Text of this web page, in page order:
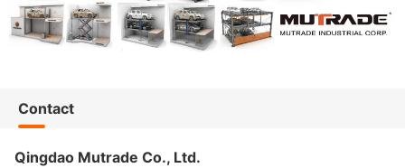
Contact
Qingdao Mutrade Co., Ltd.